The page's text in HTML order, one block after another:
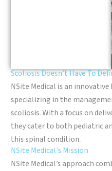
Scoliosis Doesn’t Have To
NSite Medical is an
specializing in the
scoliosis. With a focus on
they cater to both pediatric
this spinal condition.
NSite Medical's Mission
NSite Medical’s approach